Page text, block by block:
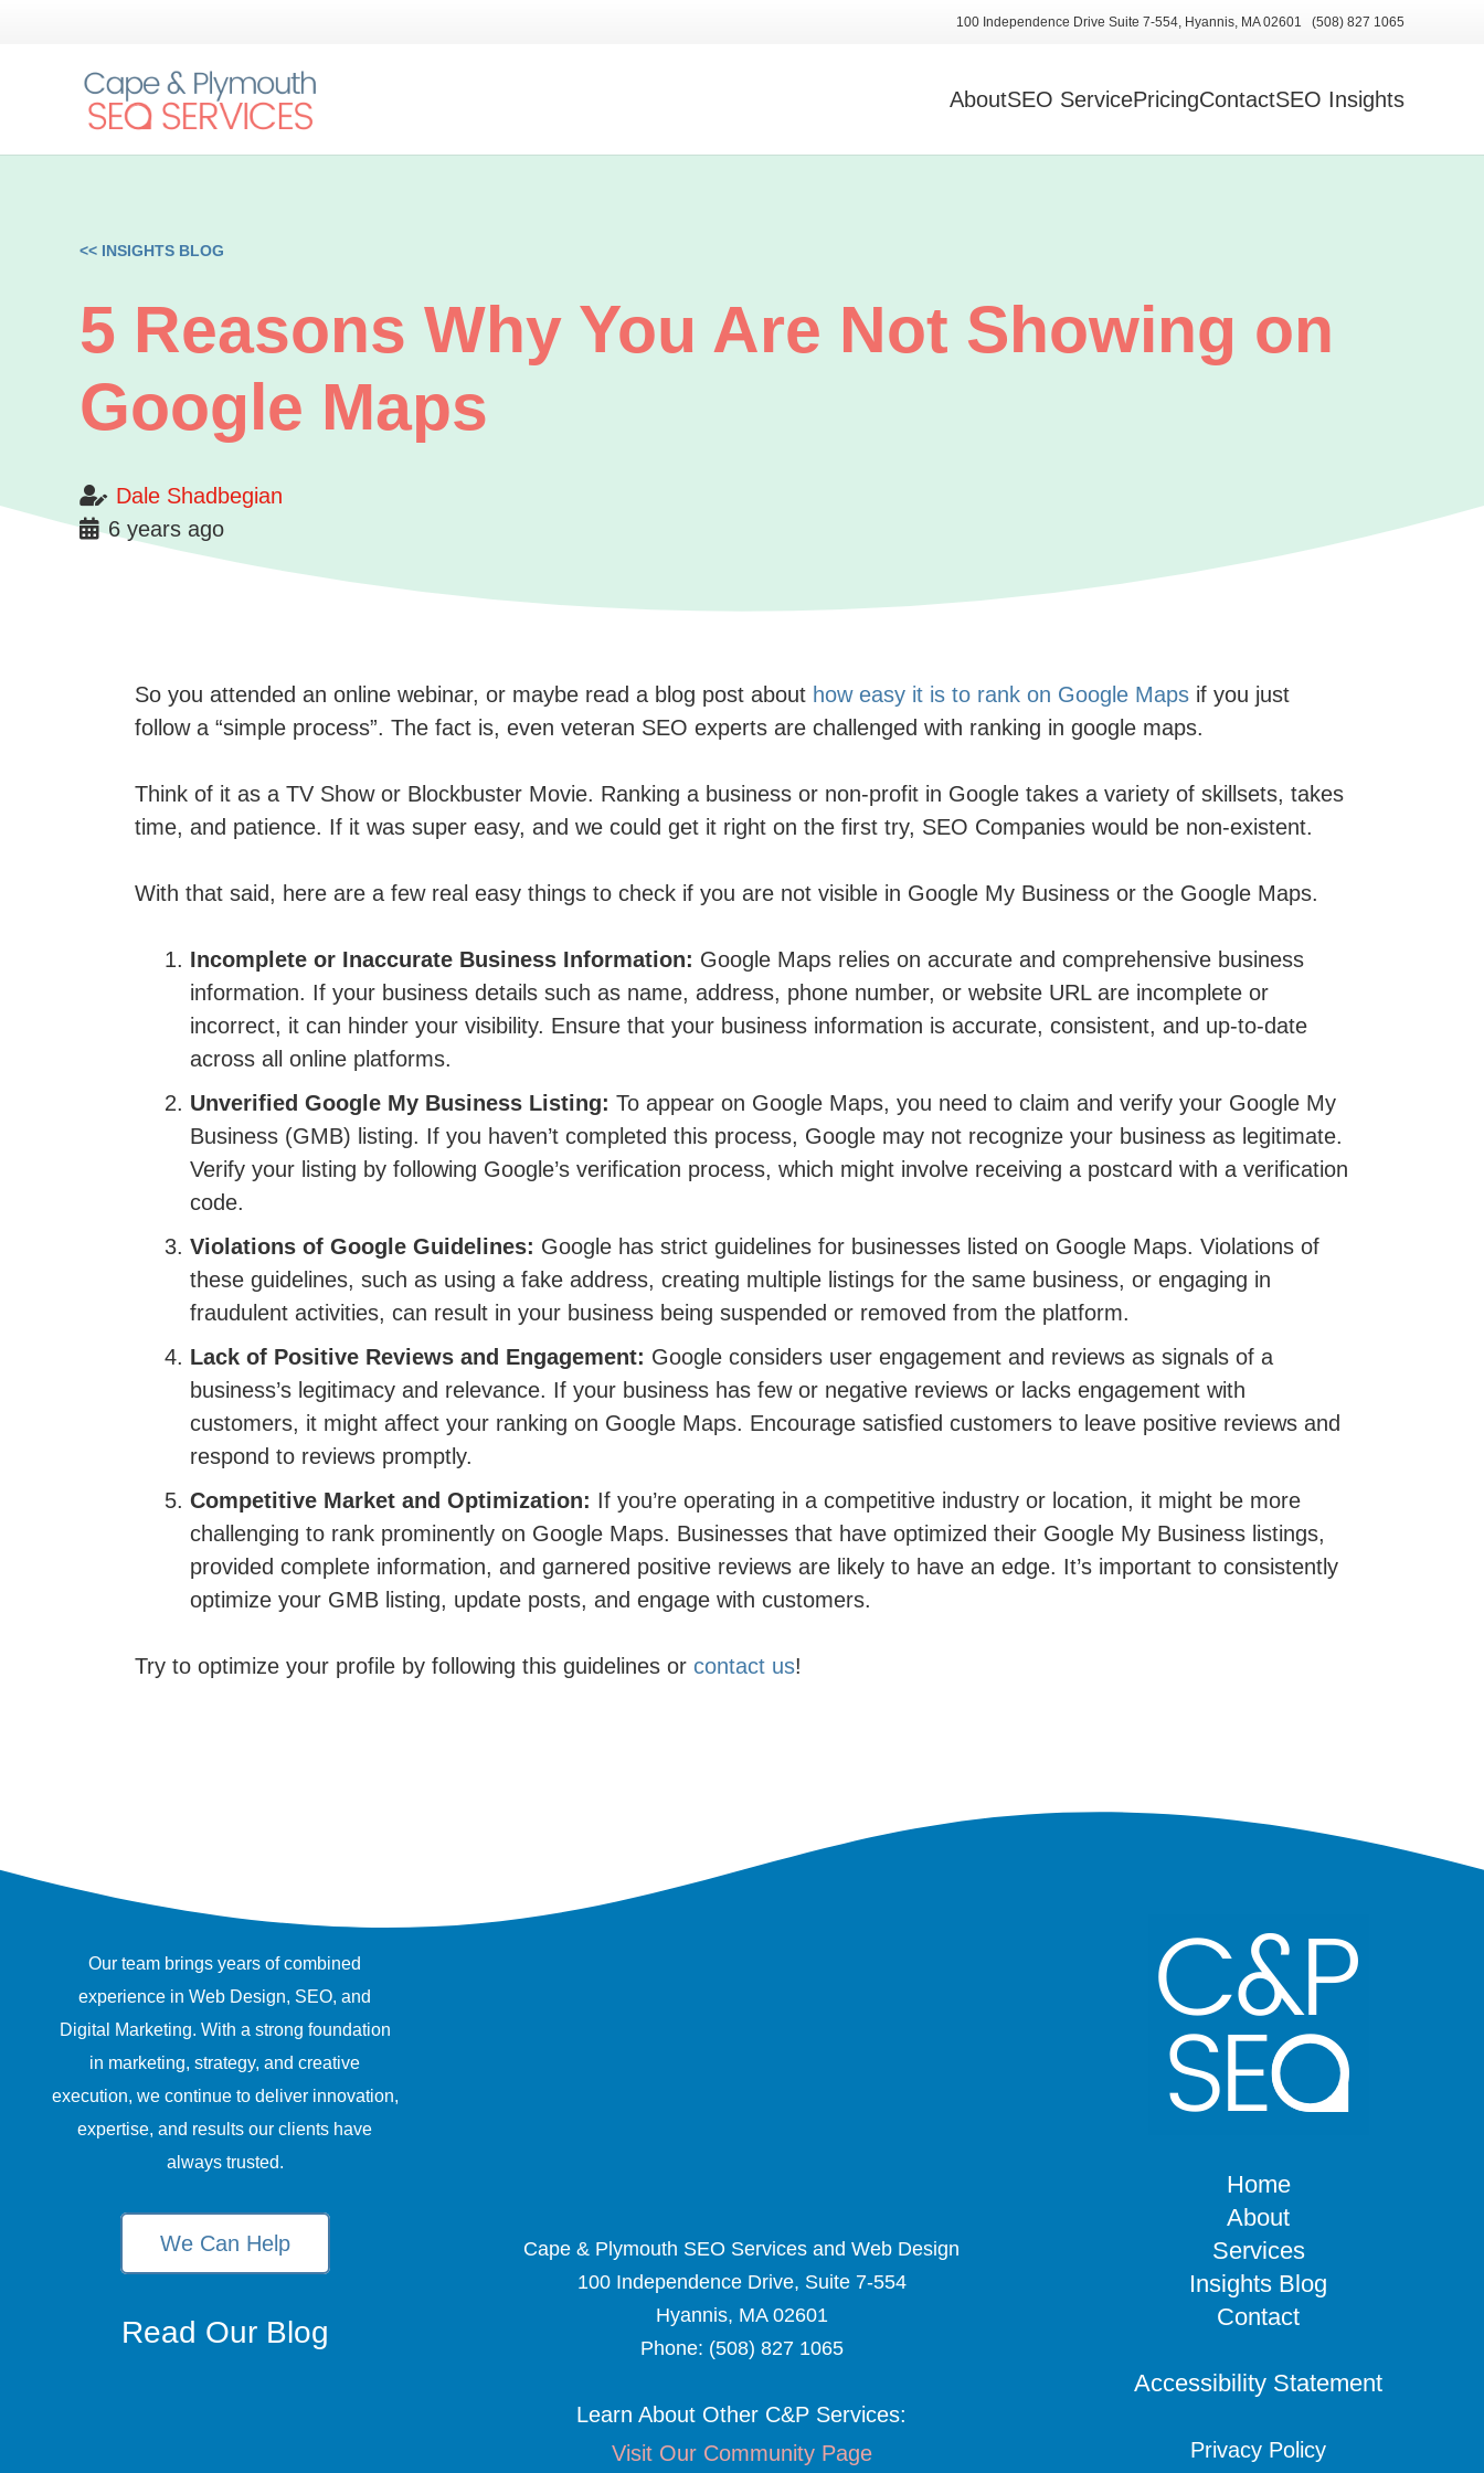
100 Independence Drive Suite 7-554, Hyannis, MA 02601 (508) 827 1065
AboutSEO ServicePricingContactSEO Insights
<< INSIGHTS BLOG
5 Reasons Why You Are Not Showing on
Google Maps
Dale Shadbegian
6 years ago
So you attended an online webinar, or maybe read a blog post about how easy it is to rank on Google Maps if you just
follow a “simple process”. The fact is, even veteran SEO experts are challenged with ranking in google maps.
Think of it as a TV Show or Blockbuster Movie. Ranking a business or non-profit in Google takes a variety of skillsets, takes
time, and patience. If it was super easy, and we could get it right on the first try, SEO Companies would be non-existent.
With that said, here are a few real easy things to check if you are not visible in Google My Business or the Google Maps.
Incomplete or Inaccurate Business Information: Google Maps relies on accurate and comprehensive business
information. If your business details such as name, address, phone number, or website URL are incomplete or
incorrect, it can hinder your visibility. Ensure that your business information is accurate, consistent, and up-to-date
across all online platforms.
Unverified Google My Business Listing: To appear on Google Maps, you need to claim and verify your Google My
Business (GMB) listing. If you haven’t completed this process, Google may not recognize your business as legitimate.
Verify your listing by following Google’s verification process, which might involve receiving a postcard with a verification
code.
Violations of Google Guidelines: Google has strict guidelines for businesses listed on Google Maps. Violations of
these guidelines, such as using a fake address, creating multiple listings for the same business, or engaging in
fraudulent activities, can result in your business being suspended or removed from the platform.
Lack of Positive Reviews and Engagement: Google considers user engagement and reviews as signals of a
business’s legitimacy and relevance. If your business has few or negative reviews or lacks engagement with
customers, it might affect your ranking on Google Maps. Encourage satisfied customers to leave positive reviews and
respond to reviews promptly.
Competitive Market and Optimization: If you’re operating in a competitive industry or location, it might be more
challenging to rank prominently on Google Maps. Businesses that have optimized their Google My Business listings,
provided complete information, and garnered positive reviews are likely to have an edge. It’s important to consistently
optimize your GMB listing, update posts, and engage with customers.
Try to optimize your profile by following this guidelines or contact us!
Our team brings years of combined
experience in Web Design, SEO, and
Digital Marketing. With a strong foundation
in marketing, strategy, and creative
execution, we continue to deliver innovation,
expertise, and results our clients have
always trusted.
We Can Help
Read Our Blog
Cape & Plymouth SEO Services and Web Design
100 Independence Drive, Suite 7-554
Hyannis, MA 02601
Phone: (508) 827 1065
Learn About Other C&P Services:
Visit Our Community Page
Home
About
Services
Insights Blog
Contact
Accessibility Statement
Privacy Policy